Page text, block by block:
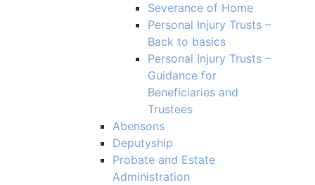
Severance of Home
Personal Injury Trusts –
Back to basics
Personal Injury Trusts –
Guidance for
Beneficiaries and
Trustees
Abensons
Deputyship
Probate and Estate
Administration